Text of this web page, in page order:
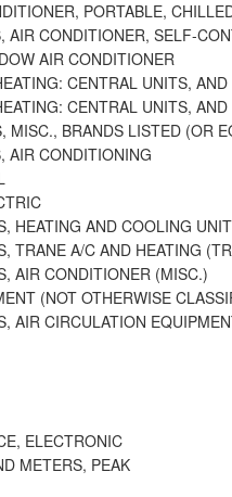
PORTABLE,
AIR CONDITIONER, SELF-
AIR CONDITIONER
CENTRAL UNITS, AND
CENTRAL UNITS, AND
MISC., BRANDS LISTED (OR
AIR CONDITIONING
HEATING AND COOLING
TRANE A/C AND HEATING
AIR CONDITIONER (MISC.)
(NOT OTHERWISE
AIR CIRCULATION
ELECTRONIC
METERS, PEAK